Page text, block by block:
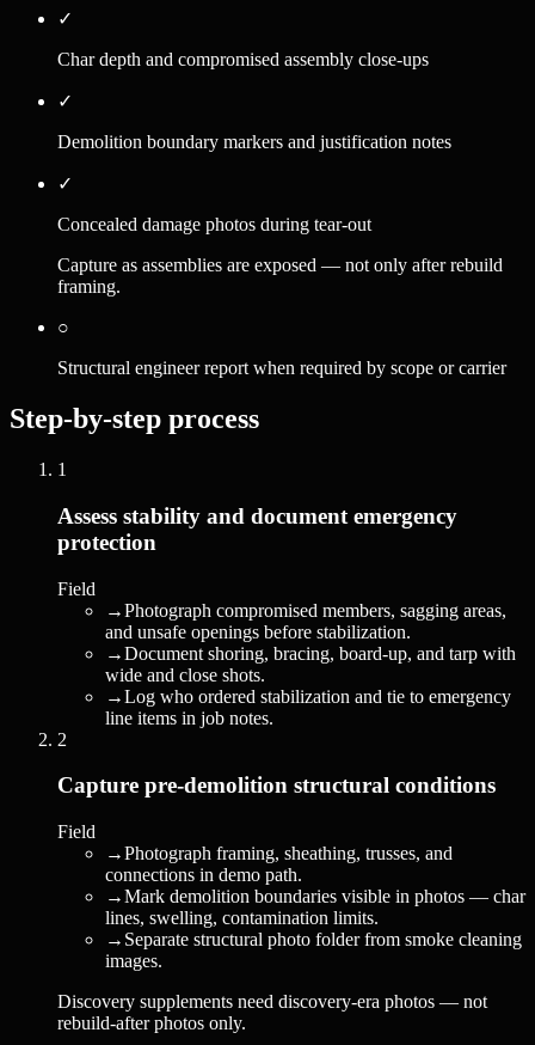
✓
Char depth and compromised assembly close-ups
✓
Demolition boundary markers and justification notes
✓
Concealed damage photos during tear-out
Capture as assemblies are exposed — not only after rebuild
framing.
○
Structural engineer report when required by scope or carrier
Step-by-step process
1
Assess stability and document emergency
protection
Field
→Photograph compromised members, sagging areas,
and unsafe openings before stabilization.
→Document shoring, bracing, board-up, and tarp with
wide and close shots.
→Log who ordered stabilization and tie to emergency
line items in job notes.
2
Capture pre-demolition structural conditions
Field
→Photograph framing, sheathing, trusses, and
connections in demo path.
→Mark demolition boundaries visible in photos — char
lines, swelling, contamination limits.
→ Separate structural photo folder from smoke cleaning
images.
Discovery supplements need discovery-era photos — not
rebuild-after photos only.